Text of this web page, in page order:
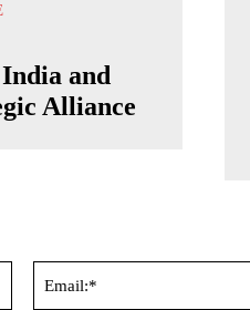
and
Alliance